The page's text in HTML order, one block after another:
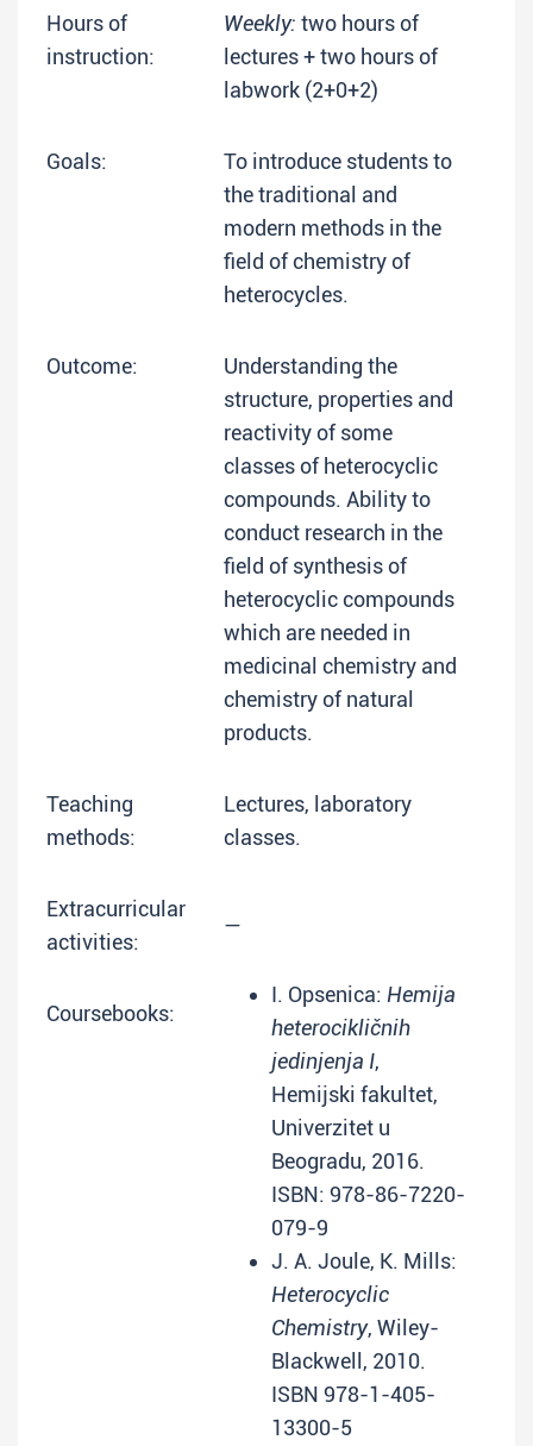
Hours of
instruction:
Weekly: two hours of
lectures + two hours of
labwork (2+0+2)
Goals:
To introduce students to
the traditional and
modern methods in the
field of chemistry of
heterocycles.
Outcome:
Understanding the
structure, properties and
reactivity of some
classes of heterocyclic
compounds. Ability to
conduct research in the
field of synthesis of
heterocyclic compounds
which are needed in
medicinal chemistry and
chemistry of natural
products.
Teaching
methods:
Lectures, laboratory
classes.
Extracurricular
activities:
—
Coursebooks:
I. Opsenica: Hemija
heterocikličnih
jedinjenja I,
Hemijski fakultet,
Univerzitet u
Beogradu, 2016.
ISBN: 978-86-7220-
079-9
J. A. Joule, K. Mills:
Heterocyclic
Chemistry, Wiley-
Blackwell, 2010.
ISBN 978-1-405-
13300-5